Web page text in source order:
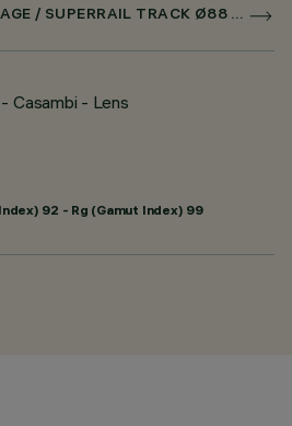
NEWFO FOR LOW VOLTAGE / SUPERRAIL TRACK Ø88 MM
Casambi - Lens
92 - Rg (Gamut Index) 99